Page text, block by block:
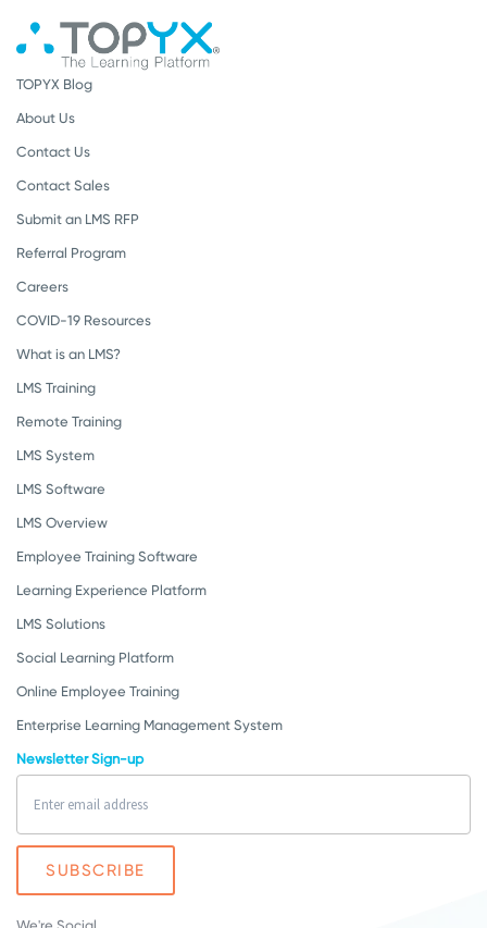
TOPYX Blog
About Us
Contact Us
Contact Sales
Submit an LMS RFP
Referral Program
Careers
COVID-19 Resources
What is an LMS?
LMS Training
Remote Training
LMS System
LMS Software
LMS Overview
Employee Training Software
Learning Experience Platform
LMS Solutions
Social Learning Platform
Online Employee Training
Enterprise Learning Management System
Newsletter Sign-up